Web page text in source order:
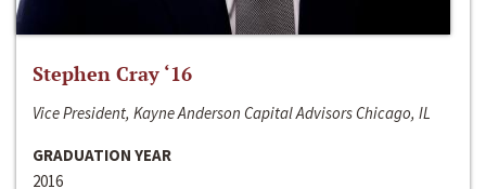
Stephen Cray ‘16
Vice President, Kayne Anderson Capital Advisors Chicago, IL
GRADUATION YEAR
2016